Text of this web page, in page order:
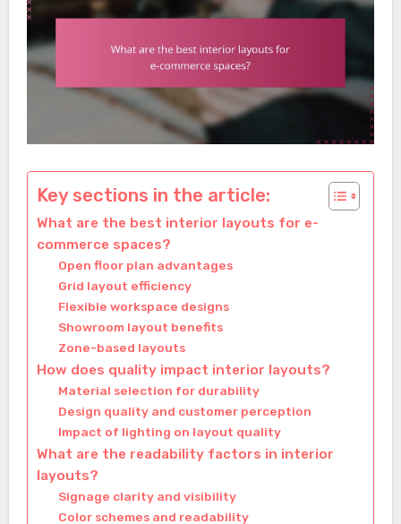
Key sections in the article:
What are the best interior layouts for e-
commerce spaces?
Open floor plan advantages
Grid layout efficiency
Flexible workspace designs
Showroom layout benefits
Zone-based layouts
How does quality impact interior layouts?
Material selection for durability
Design quality and customer perception
Impact of lighting on layout quality
What are the readability factors in interior
layouts?
Signage clarity and visibility
Color schemes and readability